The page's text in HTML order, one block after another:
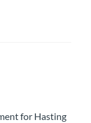
for Hasting